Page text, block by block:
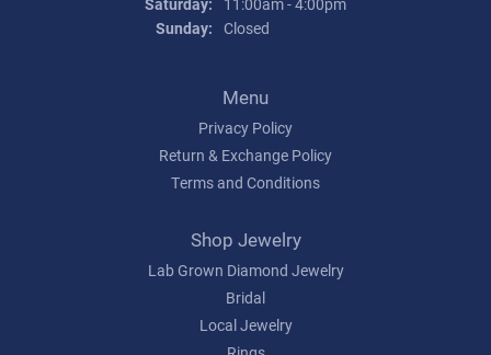
Sunday: Closed
Menu
Privacy Policy
Return & Exchange Policy
Terms and Conditions
Shop Jewelry
Lab Grown Diamond Jewelry
Bridal
Local Jewelry